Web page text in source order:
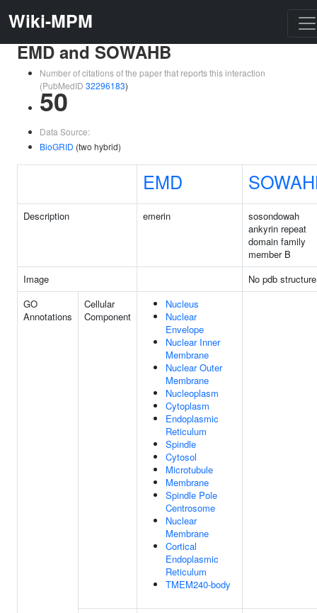
Wiki-MPM
EMD and SOWAHB
Number of citations of the paper that reports this interaction
(PubMedID 32296183)
50
Data Source:
BioGRID (two hybrid)
EMD
Description emerin
sosondowah
ankyrin repeat
domain family
member B
Image
No pdb structure
GO
Annotations
Cellular
Component
Nucleus
Nuclear
Envelope
Nuclear Inner
Membrane
Nuclear Outer
Membrane
Nucleoplasm
Cytoplasm
Endoplasmic
Reticulum
Spindle
Cytosol
Microtubule
Membrane
Spindle Pole
Centrosome
Nuclear
Membrane
Cortical
Endoplasmic
Reticulum
TMEM240-body